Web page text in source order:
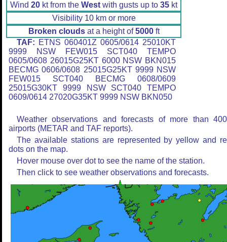
Wind 20 kt from the West with gusts up to 35 kt
Visibility 10 km or more
Broken cloudsat a height of5000ft
TAF: ETNS 060401Z 0605/0614 25010KT
9999 NSW FEW015 SCT040 TEMPO
0605/0608 26015G25KT 6000 NSW BKN015
BECMG 0606/0608 25015G25KT 9999 NSW
FEW015 SCT040 BECMG 0608/0609
25015G30KT 9999 NSW SCT040 TEMPO
0609/0614 27020G35KT 9999 NSW BKN050
Weather observations and forecasts of more than
airports (METAR and TAF reports).
The available stations are represented by yellow and
dots on the map.
Hover mouse over dot to see the name of the station.
Then click to see weather observations and forecasts.